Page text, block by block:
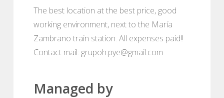
The best location at the best price, good
working environment, next to the María
Zambrano train station. All expenses paid!!
Contact mail: grupoh.pye@gmail.com
Managed by